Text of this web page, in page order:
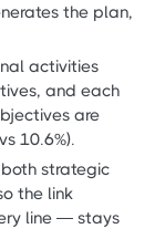
the plan,
activities
and each
are
10.6%).
strategic
the link
line — stays